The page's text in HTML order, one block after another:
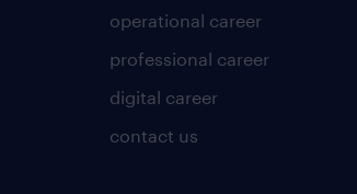
operational career
professional career
digital career
contact us